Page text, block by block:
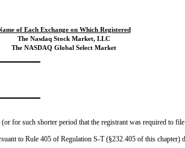
of Each Exchange on Which Registered
The Nasdaq Stock Market, LLC
The NASDAQ Global Select Market
for such shorter period that the registrant was required to
to Rule 405 of Regulation S-T (§232.405 of this chapter)